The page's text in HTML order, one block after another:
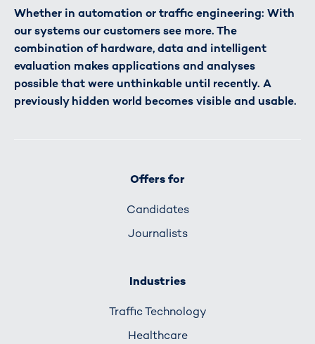
Whether in automation or traffic engineering: With
our systems our customers see more. The
combination of hardware, data and intelligent
evaluation makes applications and analyses
possible that were unthinkable until recently. A
previously hidden world becomes visible and usable.
Offers for
Candidates
Journalists
Industries
Traffic Technology
Healthcare